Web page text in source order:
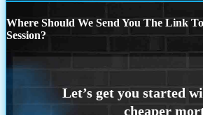
Where Should We Send You The Link
Session?